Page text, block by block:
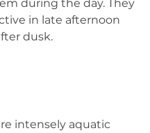
during the day. They
in late afternoon
dusk.
intensely aquatic